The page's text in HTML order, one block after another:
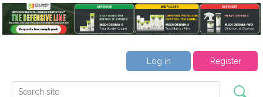
Register
Log in